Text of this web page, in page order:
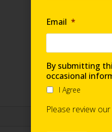
Are you
Email *
By submitting
occasional
I Agree
Please review